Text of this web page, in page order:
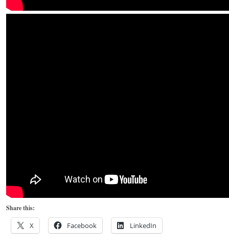
Share this:
X Facebook LinkedIn